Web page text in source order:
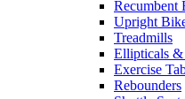
Recumbent
Upright
Treadmills
Ellipticals &
Exercise
Rebounders